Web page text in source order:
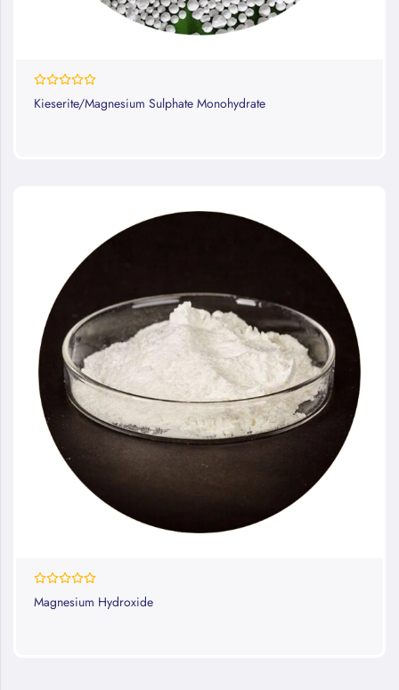
0%
Kieserite/Magnesium Sulphate Monohydrate
0%
Magnesium Hydroxide